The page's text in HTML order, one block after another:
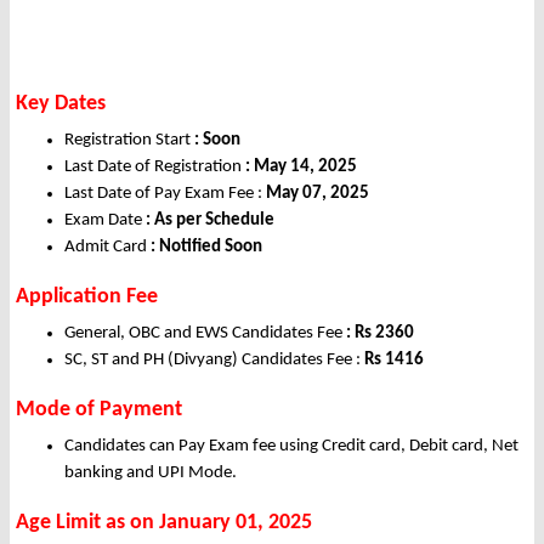
Key Dates
Registration Start : Soon
Last Date of Registration : May 14, 2025
Last Date of Pay Exam Fee : May 07, 2025
Exam Date : As per Schedule
Admit Card : Notified Soon
Application Fee
General, OBC and EWS Candidates Fee : Rs 2360
SC, ST and PH (Divyang) Candidates Fee : Rs 1416
Mode of Payment
Candidates can Pay Exam fee using Credit card, Debit card, Net
banking and UPI Mode.
Age Limit as on January 01, 2025